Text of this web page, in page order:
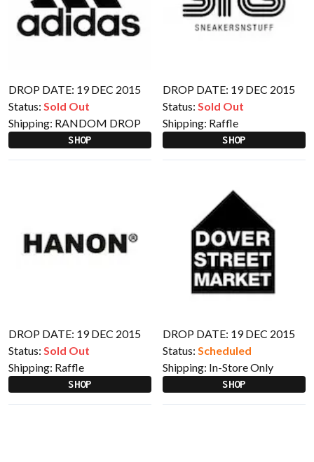
DROP DATE: 19 DEC 2015
Status: Sold Out
Shipping: RANDOM DROP
SHOP
DROP DATE: 19 DEC 2015
Status: Sold Out
Shipping: Raffle
SHOP
DROP DATE: 19 DEC 2015
Status: Sold Out
Shipping: Raffle
SHOP
DROP DATE: 19 DEC 2015
Status: Scheduled
Shipping: In-Store Only
SHOP